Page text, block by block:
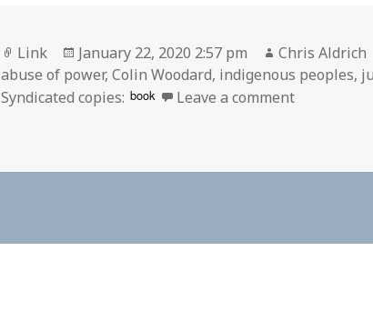
Format
Link
Posted
on
January 22, 2020 2:57 pm Author
Chris Aldrich
abuse of power,Colin Woodard, indigenous peoples,
Syndicated copies: book Leave a commenton